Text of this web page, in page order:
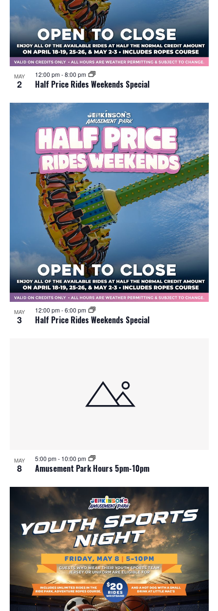
MAY
2 Half Price Rides Weekends Special
12:00 pm-8:00 pm
MAY
3 Half Price Rides Weekends Special
12:00 pm-6:00 pm
MAY
8 Amusement Park Hours 5pm-10pm
5:00 pm- 10:00 pm